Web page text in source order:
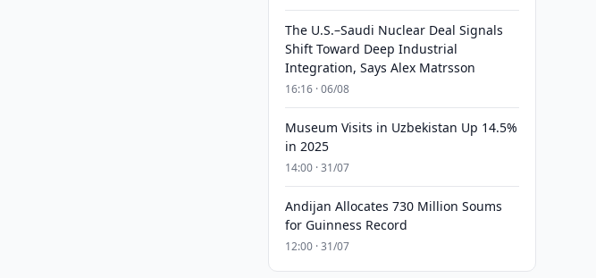
The U.S.–Saudi Nuclear Deal Signals
Shift Toward Deep Industrial
Integration, Says Alex Matrsson
16:16 · 06/08
Museum Visits in Uzbekistan Up 14.5%
in 2025
14:00 · 31/07
Andijan Allocates 730 Million Soums
for Guinness Record
12:00 · 31/07